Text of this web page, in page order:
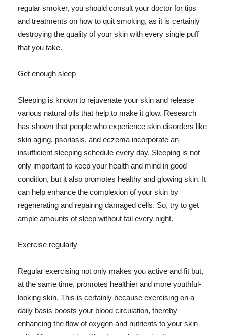
regular smoker, you should consult your doctor for tips
and treatments on how to quit smoking, as it is certainly
destroying the quality of your skin with every single puff
that you take.
Get enough sleep
Sleeping is known to rejuvenate your skin and release
various natural oils that help to make it glow. Research
has shown that people who experience skin disorders like
skin aging, psoriasis, and eczema incorporate an
insufficient sleeping schedule every day. Sleeping is not
only important to keep your health and mind in good
condition, but it also promotes healthy and glowing skin. It
can help enhance the complexion of your skin by
regenerating and repairing damaged cells. So, try to get
ample amounts of sleep without fail every night.
Exercise regularly
Regular exercising not only makes you active and fit but,
at the same time, promotes healthier and more youthful-
looking skin. This is certainly because exercising on a
daily basis boosts your blood circulation, thereby
enhancing the flow of oxygen and nutrients to your skin